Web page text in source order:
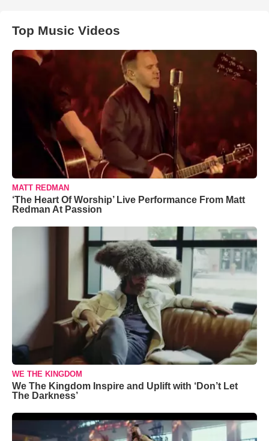
Top Music Videos
MATT REDMAN
‘The Heart Of Worship’ Live Performance From Matt
Redman At Passion
WE THE KINGDOM
We The Kingdom Inspire and Uplift with ‘Don’t Let
The Darkness’